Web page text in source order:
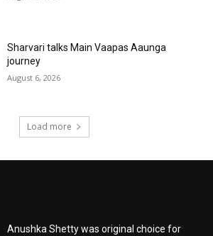
Sharvari talks Main Vaapas Aaunga
journey
August 6, 2026
Load more
Anushka Shetty was original choice for